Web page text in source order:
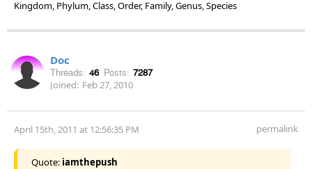
Kingdom, Phylum, Class, Order, Family, Genus, Species
Doc
Threads: 46 Posts: 7287
Joined: Feb 27, 2010
April 15th, 2011 at 12:56:35 PM permalink
Quote: iamthepush